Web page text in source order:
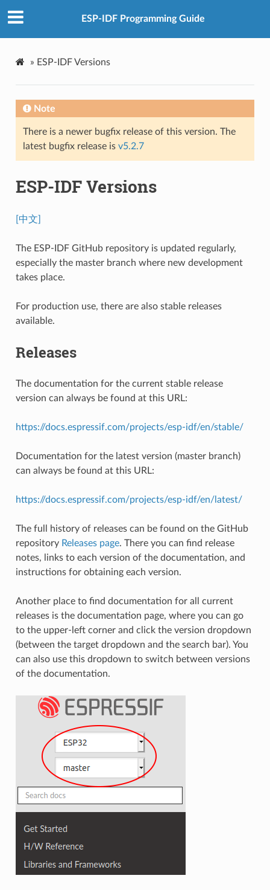
ESP-IDF Programming Guide
» ESP-IDF Versions
Note
There is a newer bugfix release of this version. The
latest bugfix release is v5.2.7
ESP-IDF Versions
[中文]
The ESP-IDF GitHub repository is updated regularly,
especially the master branch where new development
takes place.
For production use, there are also stable releases
available.
Releases
The documentation for the current stable release
version can always be found at this URL:
https://docs.espressif.com/projects/esp-idf/en/stable/
Documentation for the latest version (master branch)
can always be found at this URL:
https://docs.espressif.com/projects/esp-idf/en/latest/
The full history of releases can be found on the GitHub
repository Releases page. There you can find release
notes, links to each version of the documentation, and
instructions for obtaining each version.
Another place to find documentation for all current
releases is the documentation page, where you can go
to the upper-left corner and click the version dropdown
(between the target dropdown and the search bar). You
can also use this dropdown to switch between versions
of the documentation.